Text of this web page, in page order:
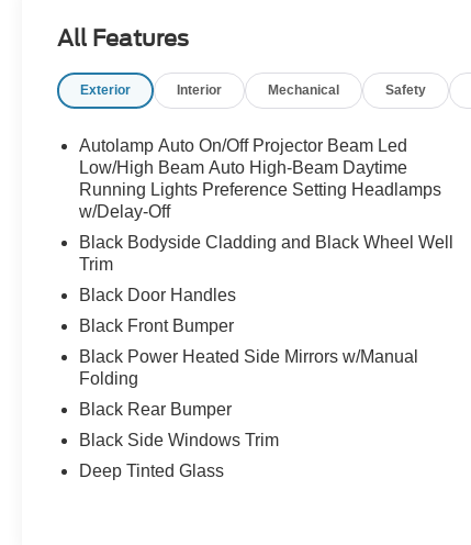
All Features
Exterior Interior Mechanical Safety
Autolamp Auto On/Off Projector Beam Led
Low/High Beam Auto High-Beam Daytime
Running Lights Preference Setting Headlamps
w/Delay-Off
Black Bodyside Cladding and Black Wheel Well
Trim
Black Door Handles
Black Front Bumper
Black Power Heated Side Mirrors w/Manual
Folding
Black Rear Bumper
Black Side Windows Trim
Deep Tinted Glass